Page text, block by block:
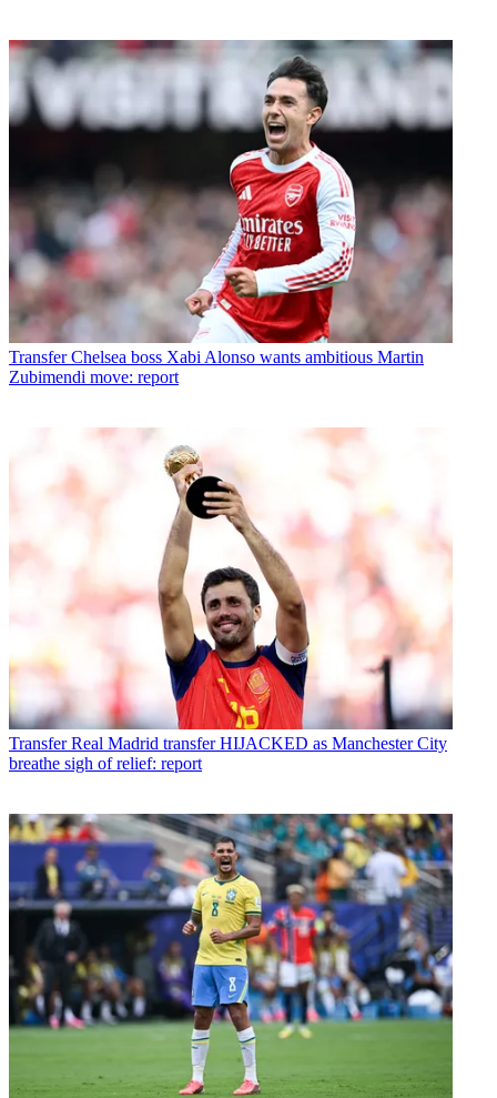
Transfer Chelsea boss Xabi Alonso wants ambitious Martin
Zubimendi move: report
Transfer Real Madrid transfer HIJACKED as Manchester City
breathe sigh of relief: report